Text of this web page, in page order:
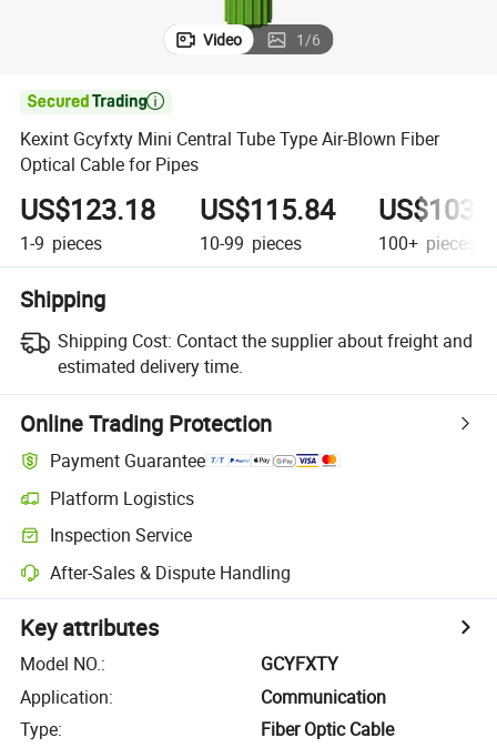
Video 1/6

Kexint Gcyfxty Mini Central Tube Type Air-Blown Fiber
Optical Cable for Pipes
US$123.18
1-9 pieces
US$115.84
10-99 pieces 100+ pieces
Shipping
Shipping Cost: Contact the supplier about freight and
estimated delivery time.
Online Trading Protection
Payment Guarantee
Platform Logistics
Inspection Service
After-Sales & Dispute Handling
Key attributes
Model NO.:
GCYFXTY
Application:
Communication
Type:
Fiber Optic Cable